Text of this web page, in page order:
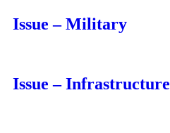
Issue – Military
Issue – Infrastructure